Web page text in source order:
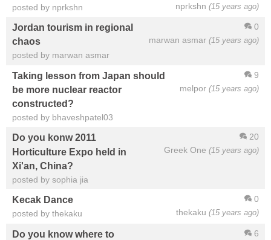
nprkshn (15 years ago)
posted by nprkshn
0
marwan asmar (15 years ago)
Jordan tourism in regional
chaos
posted by marwan asmar
9
melpor (15 years ago)
Taking lesson from Japan should
be more nuclear reactor
constructed?
posted by bhaveshpatel03
20
Greek One (15 years ago)
Do you konw 2011
Horticulture Expo held in
Xi'an, China?
posted by sophia jia
0
thekaku (15 years ago)
Kecak Dance
posted by thekaku
6
Do you know where to